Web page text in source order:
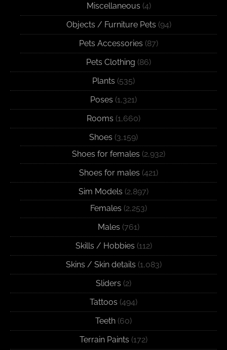
Miscellaneous (4)
Objects / Furniture Pets (94)
Pets Accessories (87)
Pets Clothing (86)
Plants (535)
Poses (1,321)
Rooms (1,660)
Shoes (3,159)
Shoes for females (2,932)
Shoes for males (421)
Sim Models (2,897)
Females (2,253)
Males (761)
Skills / Hobbies (112)
Skins / Skin details (1,083)
Sliders (2)
Tattoos (494)
Teeth (60)
Terrain Paints (172)